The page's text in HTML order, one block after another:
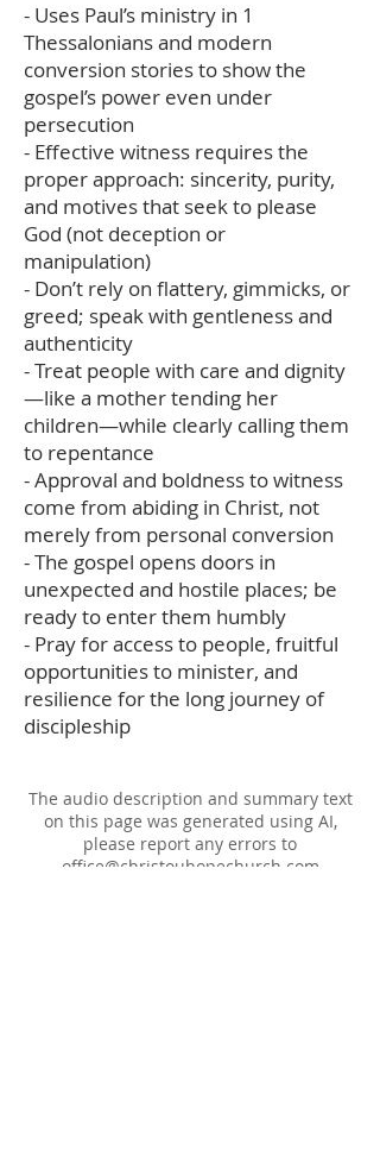
- Uses Paul’s ministry in 1
Thessalonians and modern
conversion stories to show the
gospel’s power even under
persecution
- Effective witness requires the
proper approach: sincerity, purity,
and motives that seek to please
God (not deception or
manipulation)
- Don’t rely on flattery, gimmicks, or
greed; speak with gentleness and
authenticity
- Treat people with care and dignity
—like a mother tending her
children—while clearly calling them
to repentance
- Approval and boldness to witness
come from abiding in Christ, not
merely from personal conversion
- The gospel opens doors in
unexpected and hostile places; be
ready to enter them humbly
- Pray for access to people, fruitful
opportunities to minister, and
resilience for the long journey of
discipleship
The audio description and summary text
on this page was generated using AI,
please report any errors to
office@christouhopechurch.com